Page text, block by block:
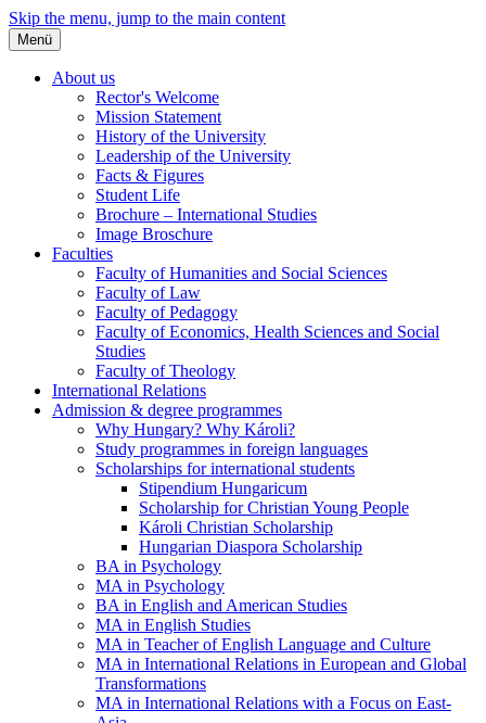
Skip the menu, jump to the main content
Menü
About us
Rector's Welcome
Mission Statement
History of the University
Leadership of the University
Facts & Figures
Student Life
Brochure – International Studies
Image Broschure
Faculties
Faculty of Humanities and Social Sciences
Faculty of Law
Faculty of Pedagogy
Faculty of Economics, Health Sciences and Social
Studies
Faculty of Theology
International Relations
Admission & degree programmes
Why Hungary? Why Károli?
Study programmes in foreign languages
Scholarships for international students
Stipendium Hungaricum
Scholarship for Christian Young People
Károli Christian Scholarship
Hungarian Diaspora Scholarship
BA in Psychology
MA in Psychology
BA in English and American Studies
MA in English Studies
MA in Teacher of English Language and Culture
MA in International Relations in European and Global
Transformations
MA in International Relations with a Focus on East-